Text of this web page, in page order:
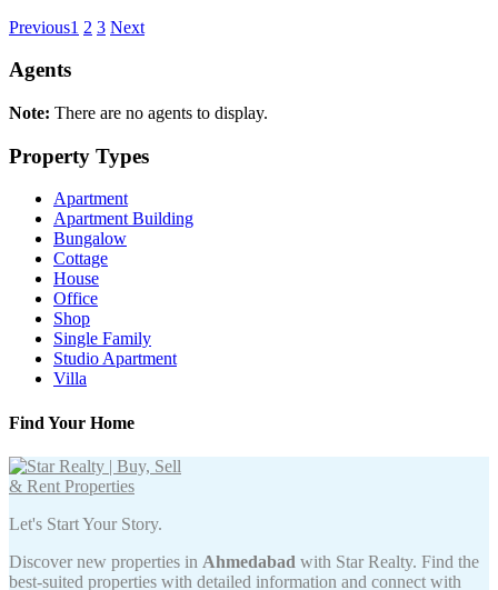
Previous1 2 3 Next
Agents
Note: There are no agents to display.
Property Types
Apartment
Apartment Building
Bungalow
Cottage
House
Office
Shop
Single Family
Studio Apartment
Villa
Find Your Home
Let's Start Your Story.
Discover new properties in Ahmedabad with Star Realty. Find the
best-suited properties with detailed information and connect with